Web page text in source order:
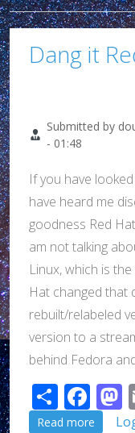
Dang it
Submitted by
- 01:48
If you have
have heard me
goodness Red
am not talking
Linux, which is
Hat changed that
rebuilt/relabeled
version to a
behind Fedora
Share
Read more about